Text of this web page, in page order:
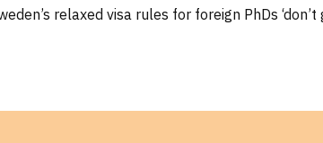
relaxed visa rules for foreign PhDs ‘don’t